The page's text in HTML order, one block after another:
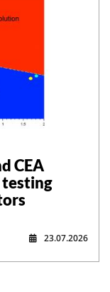
CEA
testing
23.07.2026